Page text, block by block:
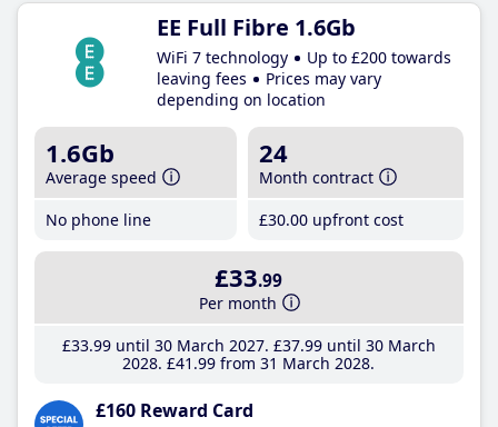
EE Full Fibre 1.6Gb
WiFi 7 technology
Up to £200 towards
leaving fees
Prices may vary
depending on location
1.6Gb
Average speed
No phone line
24
Month contract
£30.00 upfront cost
£33.99
Per month
£33.99until 30 March 2027 £37.99until 30 March
2028 £41 .99 from 31 March 2028
£160 Reward Card